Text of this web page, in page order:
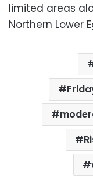
limited areas
Northern Lower